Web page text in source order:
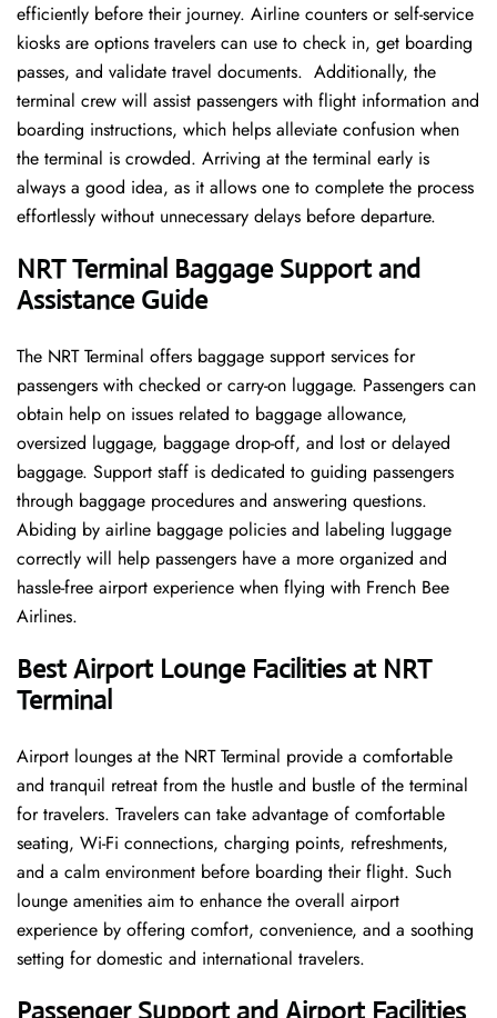
efficiently before their journey. Airline counters or self-service
kiosks are options travelers can use to check in, get boarding
passes, and validate travel documents. Additionally, the
terminal crew will assist passengers with flight information and
boarding instructions, which helps alleviate confusion when
the terminal is crowded. Arriving at the terminal early is
always a good idea, as it allows one to complete the process
effortlessly without unnecessary delays before departure.
NRT Terminal Baggage Support and
Assistance Guide
The NRT Terminal offers baggage support services for
passengers with checked or carry-on luggage. Passengers can
obtain help on issues related to baggage allowance,
oversized luggage, baggage drop-off, and lost or delayed
baggage. Support staff is dedicated to guiding passengers
through baggage procedures and answering questions.
Abiding by airline baggage policies and labeling luggage
correctly will help passengers have a more organized and
hassle-free airport experience when flying with French Bee
Airlines.
Best Airport Lounge Facilities at NRT
Terminal
Airport​‍​‌‍​‍‌​‍​‌‍​‍‌ lounges at the NRT Terminal provide a comfortable
and tranquil retreat from the hustle and bustle of the terminal
for travelers. Travelers can take advantage of comfortable
seating, Wi-Fi connections, charging points, refreshments,
and a calm environment before boarding their flight. Such
lounge amenities aim to enhance the overall airport
experience by offering comfort, convenience, and a soothing
setting for domestic and international travelers.